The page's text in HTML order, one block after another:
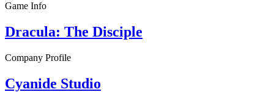
Game Info
Dracula: The Disciple
Company Profile
Cyanide Studio